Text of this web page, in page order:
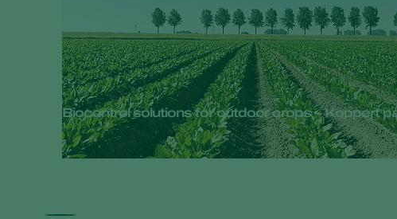
Biocontrol solutions for outdoor crops – Koppert